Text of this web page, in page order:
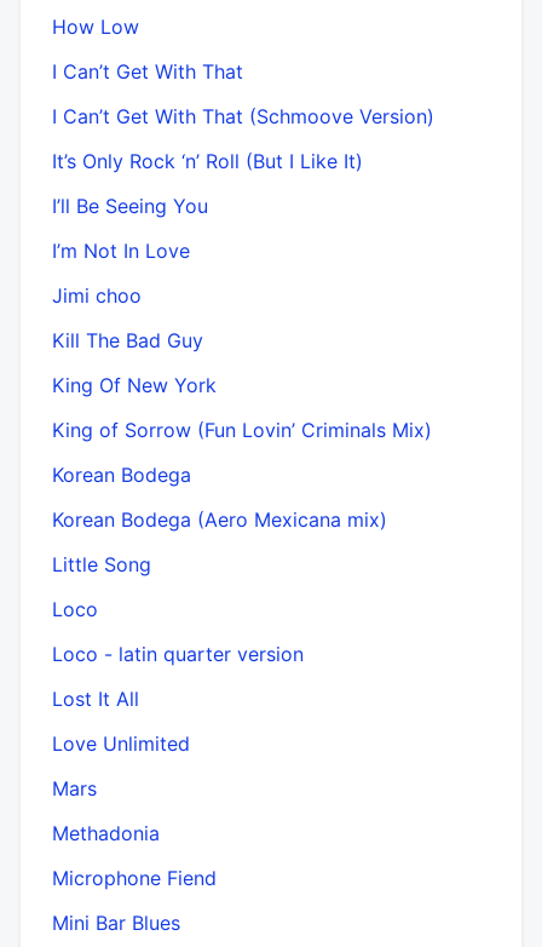
How Low
I Can’t Get With That
I Can’t Get With That (Schmoove Version)
It’s Only Rock ‘n’ Roll (But I Like It)
I’ll Be Seeing You
I’m Not In Love
Jimi choo
Kill The Bad Guy
King Of New York
King of Sorrow (Fun Lovin’ Criminals Mix)
Korean Bodega
Korean Bodega (Aero Mexicana mix)
Little Song
Loco
Loco - latin quarter version
Lost It All
Love Unlimited
Mars
Methadonia
Microphone Fiend
Mini Bar Blues